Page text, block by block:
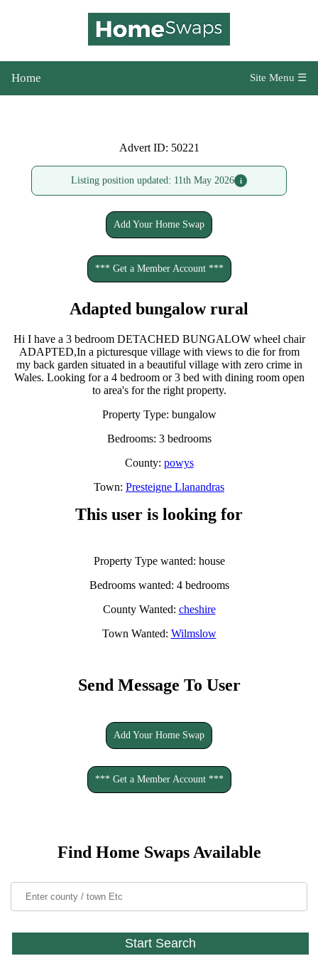
Home Site Menu ☰
Advert ID: 50221
Listing position updated: 11th May 2026 i
Add Your Home Swap
*** Get a Member Account ***
Adapted bungalow rural
Hi I have a 3 bedroom DETACHED BUNGALOW wheel chair
ADAPTED,In a picturesque village with views to die for from
my back garden situated in a beautiful village with zero crime in
Wales. Looking for a 4 bedroom or 3 bed with dining room open
to area's for the right property.
Property Type: bungalow
Bedrooms: 3 bedrooms
County: powys
Town: Presteigne Llanandras
This user is looking for
Property Type wanted: house
Bedrooms wanted: 4 bedrooms
County Wanted: cheshire
Town Wanted: Wilmslow
Send Message To User
Add Your Home Swap
*** Get a Member Account ***
Find Home Swaps Available
Start Search